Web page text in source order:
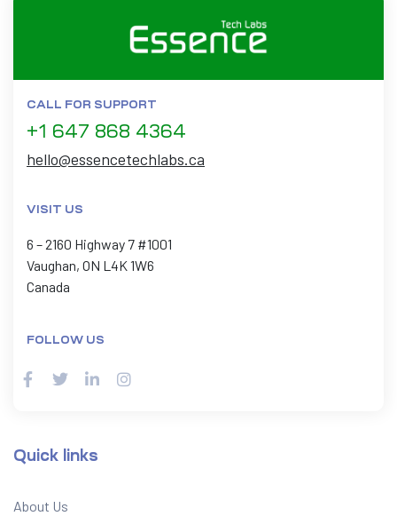
CALL FOR SUPPORT
+1 647 868 4364
hello@essencetechlabs.ca
VISIT US
6 – 2160 Highway 7 #1001
Vaughan, ON L4K 1W6
Canada
FOLLOW US
Quick links
About Us